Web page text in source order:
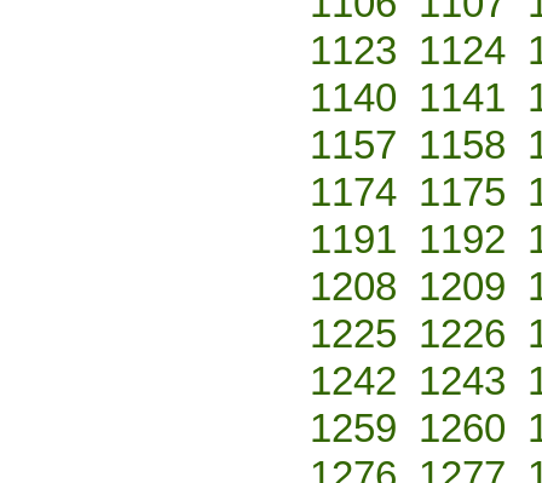
1123 1124
1140 1141
1157 1158
1174 1175
1191 1192
1208 1209
1225 1226
1242 1243
1259 1260